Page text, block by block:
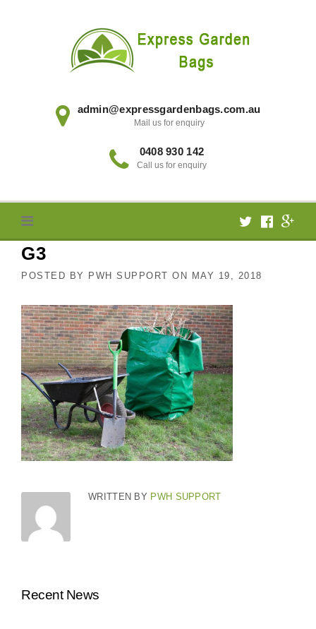
admin@expressgardenbags.com.au
Mail us for enquiry
0408 930 142
Call us for enquiry
G3
POSTED BY PWH SUPPORT ON MAY 19, 2018
WRITTEN BY PWH SUPPORT
Recent News